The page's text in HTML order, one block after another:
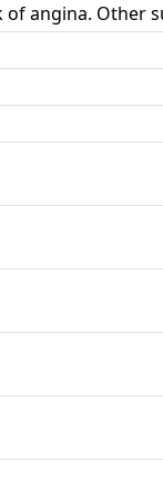
angina. Other